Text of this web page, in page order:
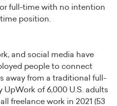
full-time with no intention
position.
and social media have
people to connect
away from a traditional full-
of 6,000 U.S. adults
freelance work in 2021 (53